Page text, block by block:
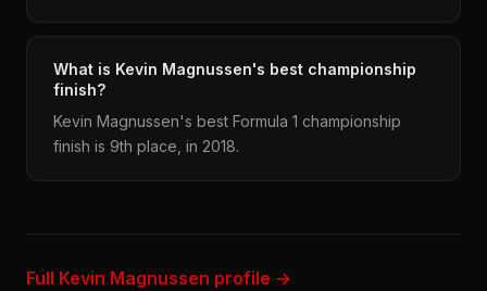
What is Kevin Magnussen's best championship
finish?
Kevin Magnussen's best Formula 1 championship
finish is 9th place, in 2018.
Full Kevin Magnussen profile →